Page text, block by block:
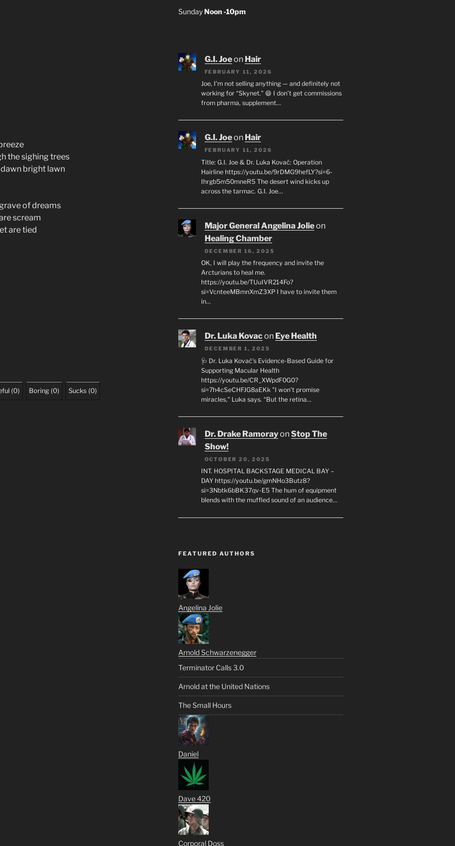
the sighing trees
bright lawn
of dreams
scream
are tied
(0) Boring (0) Sucks (0)
SundayNoon -10pm
G.I. Joeon Hair
FEBRUARY 11, 2026
Joe, I’m not selling anything — and definitely not
working for “Skynet.” 😄 I don’t get commissions
from pharma, supplement…
G.I. Joeon Hair
FEBRUARY 11, 2026
Title: G.I. Joe & Dr. Luka Kovač: Operation
Hairline https://youtu.be/9rDMG9hefLY?si=6-
Ihrgb5m50mneR5 The desert wind kicks up
across the tarmac. G.I. Joe…
Major General Angelina Jolieon
Healing Chamber
DECEMBER 16, 2025
OK, I will play the frequency and invite the
Arcturians to heal me.
https://youtu.be/TUuIVR214Fo?
si=VcnteeMBmnXmZ3XP I have to invite them
in…
Dr. Luka Kovacon Eye Health
DECEMBER 1, 2025
🩺 Dr. Luka Kovač’s Evidence-Based Guide for
Supporting Macular Health
https://youtu.be/CR_XWpdF0G0?
si=7h4cSeCHFJG8aEKk "I won’t promise
miracles," Luka says. “But the retina…
Dr. Drake RamorayonStop The
Show!
OCTOBER 20, 2025
INT. HOSPITAL BACKSTAGE MEDICAL BAY –
DAY https://youtu.be/gmNHo3Butz8?
si=3Nbtk6bBK37qv-E5 The hum of equipment
blends with the muffled sound of an audience…
FEATURED AUTHORS
Angelina Jolie
Arnold Schwarzenegger
Terminator Calls 3.0
Arnold at the United Nations
The Small Hours
Daniel
Dave 420
Corporal Doss